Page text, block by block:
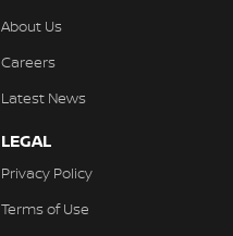
About Us
Careers
Latest News
LEGAL
Privacy Policy
Terms of Use